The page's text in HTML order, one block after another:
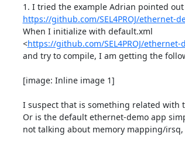
1. I tried the example Adrian pointed out
https://github.com/SEL4PROJ/ethernet-
When I initialize with default.xml
<https://github.com/SEL4PROJ/
and try to compile, I am getting the
[image: Inline image 1]
I suspect that is something related with
Or is the default ethernet-demo app
not talking about memory mapping/